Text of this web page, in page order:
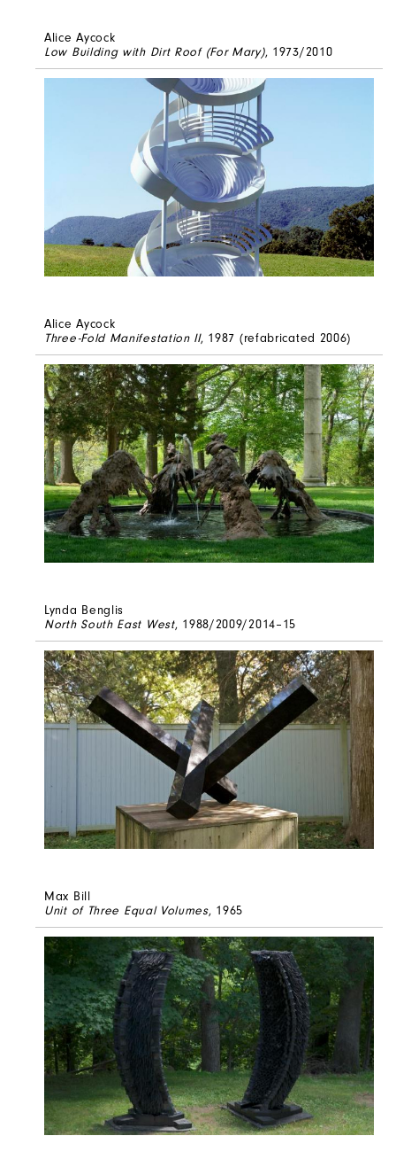
Alice Aycock
Low Building with Dirt Roof (For Mary), 1973/2010
Alice Aycock
Three-Fold Manifestation II, 1987 (refabricated 2006)
Lynda Benglis
North South East West, 1988/2009/2014–15
Max Bill
Unit of Three Equal Volumes, 1965